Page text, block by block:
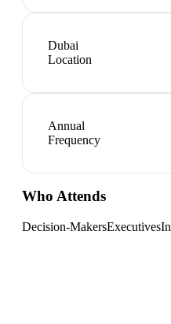
Dubai
Location
Annual
Frequency
Who Attends
Decision-MakersExecutives